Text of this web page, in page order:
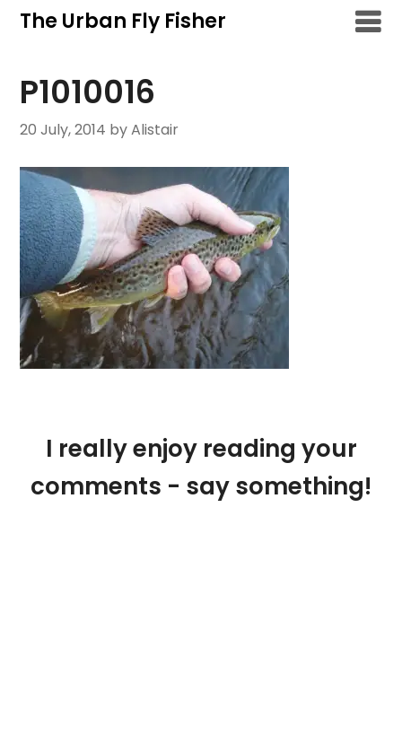
SkipThe Urban Fly Fisher
P1010016
20 July, 2014 by Alistair
I really enjoy reading your
comments - say something!